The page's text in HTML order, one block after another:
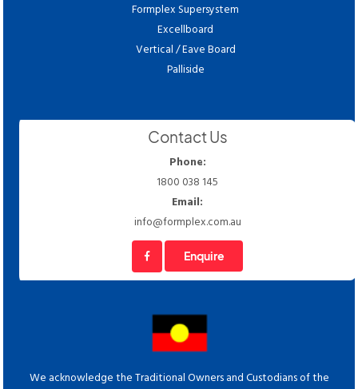
Formplex Supersystem
Excellboard
Vertical / Eave Board
Palliside
Contact Us
Phone:
1800 038 145
Email:
info@formplex.com.au
Enquire
We acknowledge the Traditional Owners and Custodians of the